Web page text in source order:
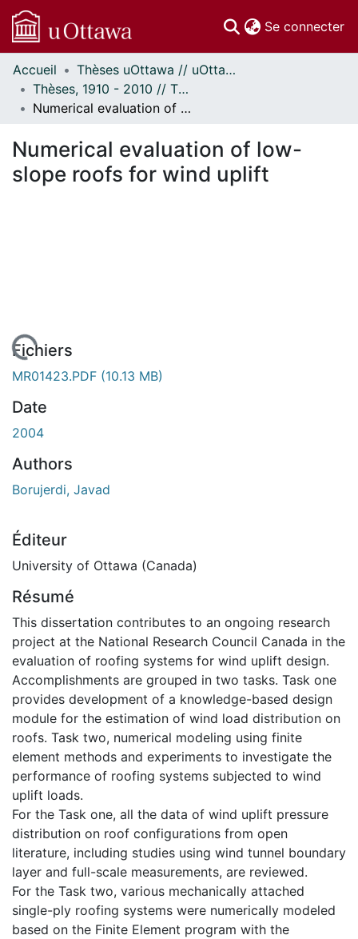
Se connecter
Communautés
et collections
Parcourir
À propos
Accueil
Thèses uOttawa // uOttawa Theses
Thèses, 1910 - 2010 // Theses, 1910 - 2010
Numerical evaluation of low-slope roofs for wind uplift
Numerical evaluation of low-
slope roofs for wind uplift
En cours de chargement...
Fichiers
MR01423.PDF (10.13 MB)
Date
2004
Authors
Borujerdi, Javad
Éditeur
University of Ottawa (Canada)
Résumé
This dissertation contributes to an ongoing research
project at the National Research Council Canada in the
evaluation of roofing systems for wind uplift design.
Accomplishments are grouped in two tasks. Task one
provides development of a knowledge-based design
module for the estimation of wind load distribution on
roofs. Task two, numerical modeling using finite
element methods and experiments to investigate the
performance of roofing systems subjected to wind
uplift loads.
For the Task one, all the data of wind uplift pressure
distribution on roof configurations from open
literature, including studies using wind tunnel boundary
layer and full-scale measurements, are reviewed.
For the Task two, various mechanically attached
single-ply roofing systems were numerically modeled
based on the Finite Element program with the